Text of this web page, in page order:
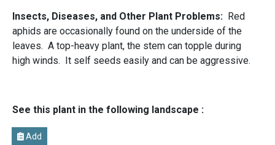
Insects, Diseases, and Other Plant Problems: Red
aphids are occasionally found on the underside of the
leaves. A top-heavy plant, the stem can topple during
high winds. It self seeds easily and can be aggressive.
See this plant in the following landscape :
Add